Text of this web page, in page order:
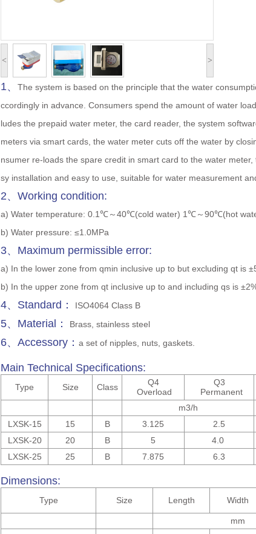
< >
1、
The system is based on the principle that the water
ccordingly in advance. Consumers spend the amount of water
ludes the prepaid water meter, the card reader, the system
meters via smart cards, the water meter cuts off the water by
nsumer re-loads the spare credit in smart card to the water
sy installation and easy to use, suitable for water measurement
2、Working condition:
a) Water temperature: 0.1℃～40℃(cold water) 1℃～90℃(hot
b) Water pressure: ≤1.0MPa
3、Maximum permissible error:
a) In the lower zone from qmin inclusive up to but excluding qt is
b) In the upper zone from qt inclusive up to and including qs is
4、Standard： ISO4064 Class B
5、Material： Brass, stainless steel
6、Accessory： a set of nipples, nuts, gaskets.
Main Technical Specifications:
Type Size Class
Q4
Overload
Q3
Permanent
m3/h
LXSK-15
15 B 3.125 2.5
LXSK-20
20 B 5 4.0
LXSK-25
25 B 7.875 6.3
Dimensions:
Type Size Length Width
mm